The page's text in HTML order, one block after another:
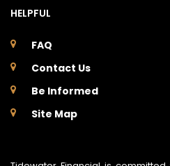
HELPFUL
FAQ
Contact Us
Be Informed
Site Map